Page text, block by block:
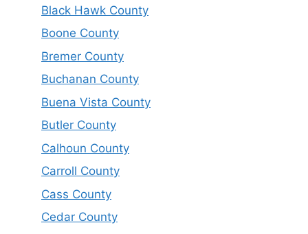
Black Hawk County
Boone County
Bremer County
Buchanan County
Buena Vista County
Butler County
Calhoun County
Carroll County
Cass County
Cedar County